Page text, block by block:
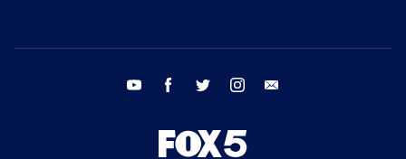
youtube facebook twitter instagram